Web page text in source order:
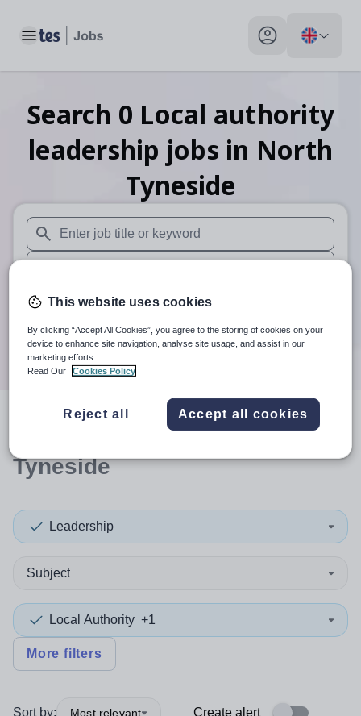
Toggle main menu My profile toggle
Search 0 Local authority
leadership jobs in North
Tyneside
When autosuggest results are available use up and down
When autocomplete results are available use up and
30 miles
Search
resultsin North
Tyneside
Leadership
Subject
Local Authority +1
More filters
Sort by: Most relevant Create alert
This website uses cookies
By clicking “Accept All Cookies”, you agree to the storing of cookies on your
device to enhance site navigation, analyse site usage, and assist in our
marketing efforts.
Read Our
Cookies Policy
Reject all Accept all cookies